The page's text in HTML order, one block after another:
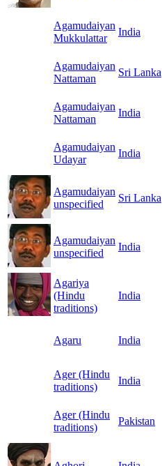
Agamudaiyan
Mukkulattar
India
Agamudaiyan
Nattaman
Sri Lanka
Agamudaiyan
Nattaman
India
Agamudaiyan
Udayar
India
Agamudaiyan
unspecified
Sri Lanka
Agamudaiyan
unspecified
India
Agariya
(Hindu
traditions)
India
Agaru India
Ager (Hindu
traditions)
India
Ager (Hindu
traditions)
Pakistan